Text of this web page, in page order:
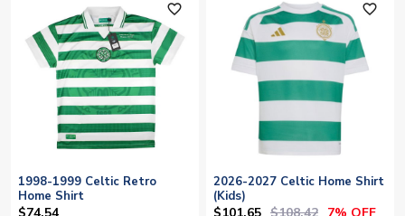
favorite_outline
1998-1999 Celtic Retro
Home Shirt
favorite_outline
2026-2027 Celtic Home Shirt
(Kids)
$101.65 $108.42